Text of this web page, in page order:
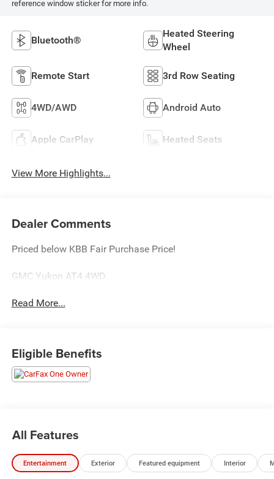
reference window sticker for more info.
Bluetooth®
Heated Steering
Wheel
Remote Start 3rd Row Seating
4WD/AWD Android Auto
Apple CarPlay Heated Seats
View More Highlights...
Dealer Comments
Priced below KBB Fair Purchase Price!
GMC Yukon AT4 4WD.
Read More...
Eligible Benefits
All Features
Entertainment Exterior Featured equipment Interior